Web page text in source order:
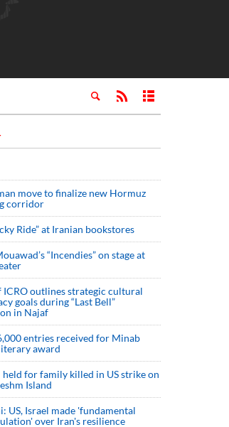
move to finalize new Hormuz
corridor
Ride” at Iranian bookstores
“Incendies” on stage at
ICRO outlines strategic cultural
goals during “Last Bell”
in Najaf
entries received for Minab
award
held for family killed in US strike on
Island
US, Israel made 'fundamental
over Iran's resilience